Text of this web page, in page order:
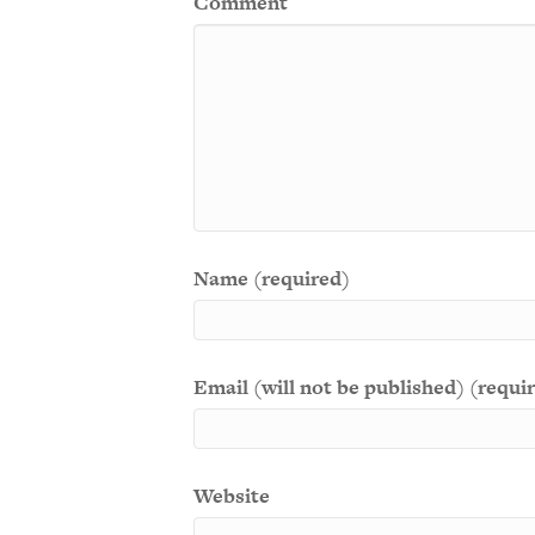
Name (required)
Email (will not be published)
Website